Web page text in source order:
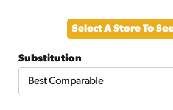
to
Cart
Select A Store To
Substitution
Best Comparable